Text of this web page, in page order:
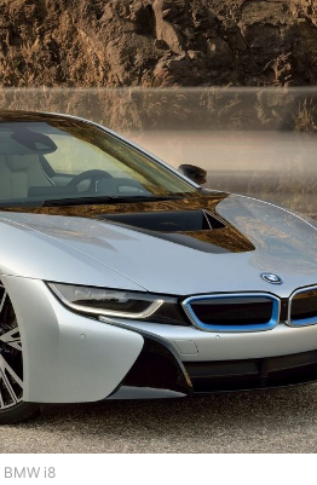
BMW i8